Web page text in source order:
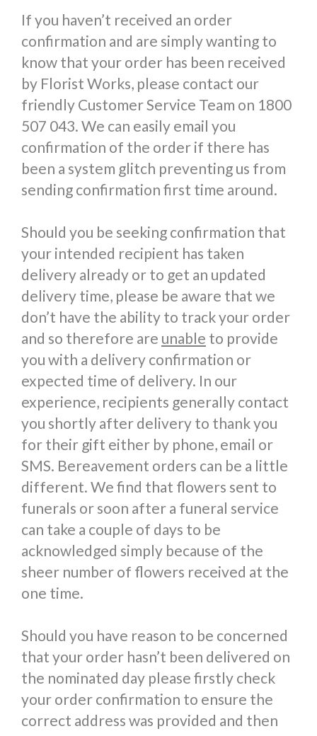
If you haven’t received an order
confirmation and are simply wanting to
know that your order has been received
by Florist Works, please contact our
friendly Customer Service Team on 1800
507 043. We can easily email you
confirmation of the order if there has
been a system glitch preventing us from
sending confirmation first time around.
Should you be seeking confirmation that
your intended recipient has taken
delivery already or to get an updated
delivery time, please be aware that we
don’t have the ability to track your order
and so therefore are unable to provide
you with a delivery confirmation or
expected time of delivery. In our
experience, recipients generally contact
you shortly after delivery to thank you
for their gift either by phone, email or
SMS. Bereavement orders can be a little
different. We find that flowers sent to
funerals or soon after a funeral service
can take a couple of days to be
acknowledged simply because of the
sheer number of flowers received at the
one time.
Should you have reason to be concerned
that your order hasn’t been delivered on
the nominated day please firstly check
your order confirmation to ensure the
correct address was provided and then